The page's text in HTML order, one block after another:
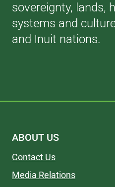
sovereignty, lands,
systems and
and Inuit nations.
ABOUT US
Contact Us
Media Relations